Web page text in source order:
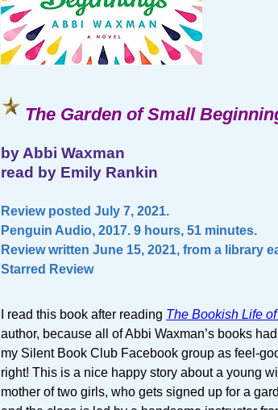
The Garden of Small
by Abbi Waxman
read by Emily Rankin
Review posted July 7, 2021.
Penguin Audio, 2017. 9 hours, 51 minutes.
Review written June 15, 2021, from a library
Starred Review
I read this book after reading The Bookish Life
author, because all of Abbi Waxman’s books
my Silent Book Club Facebook group as feel-
right! This is a nice happy story about a young
mother of two girls, who gets signed up for a